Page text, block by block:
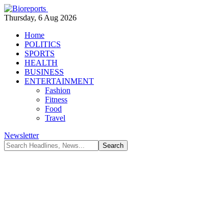
Thursday, 6 Aug 2026
Home
POLITICS
SPORTS
HEALTH
BUSINESS
ENTERTAINMENT
Fashion
Fitness
Food
Travel
Newsletter